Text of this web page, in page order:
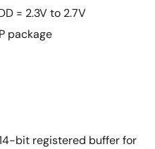
= 2.3V to 2.7V
package
14-bit registered buffer for